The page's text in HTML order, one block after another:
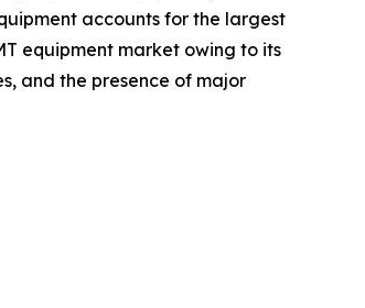
accounts for the largest
equipment market owing to its
and the presence of major